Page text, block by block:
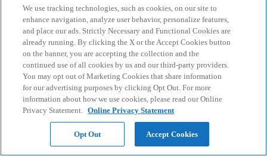
We use tracking technologies, such as cookies, on our site to
enhance navigation, analyze user behavior, personalize features,
and place our ads. Strictly Necessary and Functional Cookies are
already running. By clicking the X or the Accept Cookies button
on the banner, you are accepting the collection and the
continued use of all cookies by us and our third-party providers.
You may opt out of Marketing Cookies that share information
for our advertising purposes by clicking Opt Out. For more
information about how we use cookies, please read our Online
Privacy Statement. Online Privacy Statement
Opt Out Accept Cookies